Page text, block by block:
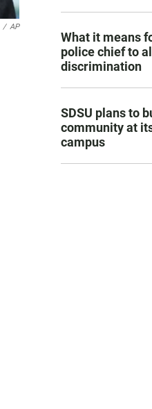
/ AP
What it means
police chief to
discrimination
SDSU plans to
community at
campus